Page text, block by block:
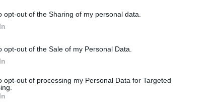
opt-out of the Sharing of my personal data.
opt-out of the Sale of my Personal Data.
opt-out of processing my Personal Data for Targeted
scene, the rapper is set to
of 'Since You've Been Gone'
the live concluded just as it had
encapsulate those 30 minutes into
is this: constantly moving, often